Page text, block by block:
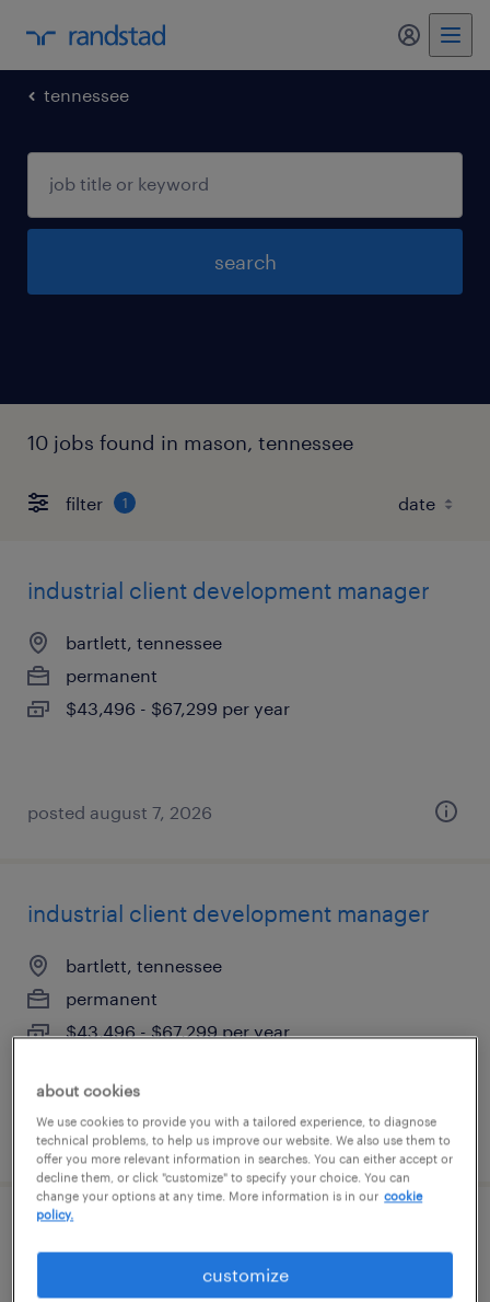
my
tennessee
search
10 jobs found in mason, tennessee
filter 1
industrial client development manager
bartlett, tennessee
permanent
$43,496 - $67,299 per year
posted august 7, 2026
industrial client development manager
bartlett, tennessee
permanent
$43,496 - $67,299 per year
posted august 7, 2026
somerville, tennessee
about cookies
We use cookies to provide you with a tailored experience, to diagnose
technical problems, to help us improve our website. We also use them to
offer you more relevant information in searches. You can either accept or
decline them, or click "customize" to specify your choice. You can
change your options at any time. More information is in our cookie
policy.
customize